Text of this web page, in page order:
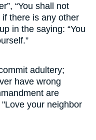
“You shall not
if there is any other
in the saying: “You
adultery;
have wrong
are
your neighbor